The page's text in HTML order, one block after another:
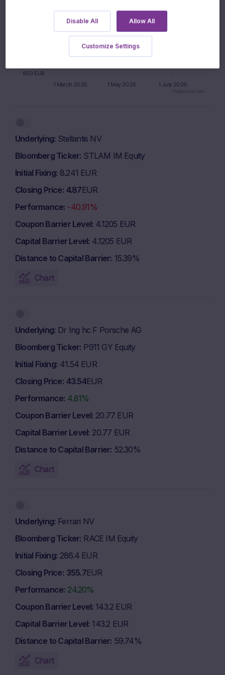
850 EUR
1 March 2026 1 May 2026 1 July 2026
Underlying Stellantis NV
Bloomberg Ticker STLAM IM Equity
Initial Fixing 8.241 EUR
Closing Price 4.87EUR
Performance -40.91%
Coupon Barrier Level 4.1205 EUR
Capital Barrier Level 4.1205 EUR
Distance to Capital Barrier 15.39%
Chart
Underlying Dr Ing hc F Porsche AG
Bloomberg Ticker P911 GY Equity
Initial Fixing 41.54 EUR
Closing Price 43.54EUR
Performance 4.81%
Coupon Barrier Level 20.77 EUR
Capital Barrier Level 20.77 EUR
Distance to Capital Barrier 52.30%
Chart
Underlying Ferrari NV
Bloomberg Ticker RACE IM Equity
Initial Fixing 286.4 EUR
Closing Price 355.7EUR
Performance 24.20%
Coupon Barrier Level 143.2 EUR
Capital Barrier Level 143.2 EUR
Distance to Capital Barrier 59.74%
Chart
Disable All Allow All
Customize Settings